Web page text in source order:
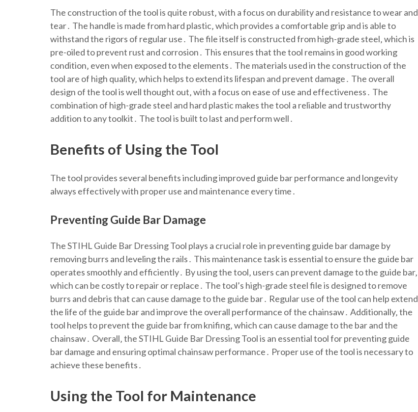
The construction of the tool is quite robust‚ with a focus on durability and resistance to wear and
tear․ The handle is made from hard plastic‚ which provides a comfortable grip and is able to
withstand the rigors of regular use․ The file itself is constructed from high-grade steel‚ which is
pre-oiled to prevent rust and corrosion․ This ensures that the tool remains in good working
condition‚ even when exposed to the elements․ The materials used in the construction of the
tool are of high quality‚ which helps to extend its lifespan and prevent damage․ The overall
design of the tool is well thought out‚ with a focus on ease of use and effectiveness․ The
combination of high-grade steel and hard plastic makes the tool a reliable and trustworthy
addition to any toolkit․ The tool is built to last and perform well․
Benefits of Using the Tool
The tool provides several benefits including improved guide bar performance and longevity
always effectively with proper use and maintenance every time․
Preventing Guide Bar Damage
The STIHL Guide Bar Dressing Tool plays a crucial role in preventing guide bar damage by
removing burrs and leveling the rails․ This maintenance task is essential to ensure the guide bar
operates smoothly and efficiently․ By using the tool‚ users can prevent damage to the guide bar‚
which can be costly to repair or replace․ The tool’s high-grade steel file is designed to remove
burrs and debris that can cause damage to the guide bar․ Regular use of the tool can help extend
the life of the guide bar and improve the overall performance of the chainsaw․ Additionally‚ the
tool helps to prevent the guide bar from knifing‚ which can cause damage to the bar and the
chainsaw․ Overall‚ the STIHL Guide Bar Dressing Tool is an essential tool for preventing guide
bar damage and ensuring optimal chainsaw performance․ Proper use of the tool is necessary to
achieve these benefits․
Using the Tool for Maintenance